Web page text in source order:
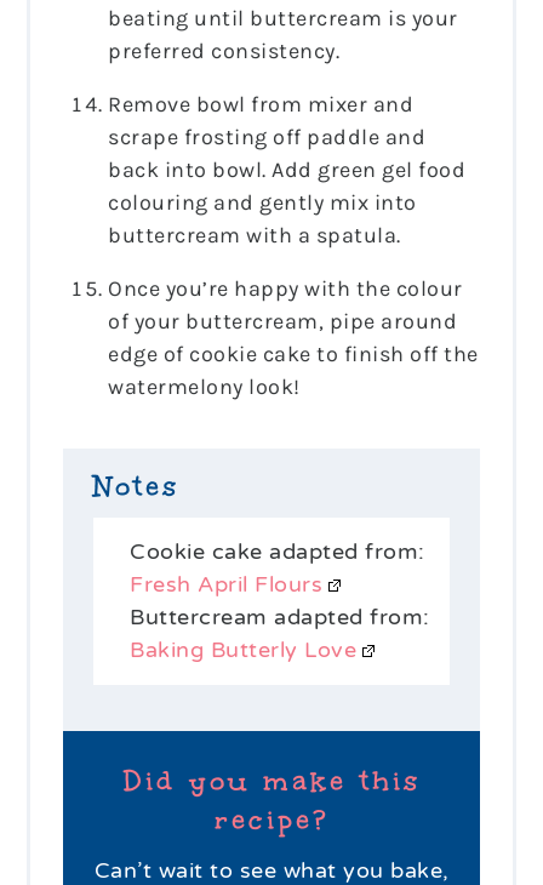
beating until buttercream is your
preferred consistency.
Remove bowl from mixer and
scrape frosting off paddle and
back into bowl. Add green gel food
colouring and gently mix into
buttercream with a spatula.
Once you’re happy with the colour
of your buttercream, pipe around
edge of cookie cake to finish off the
watermelony look!
Notes
Cookie cake adapted from:
Fresh April Flours
Buttercream adapted from:
Baking Butterly Love
Did you make this
recipe?
Can’t wait to see what you bake,